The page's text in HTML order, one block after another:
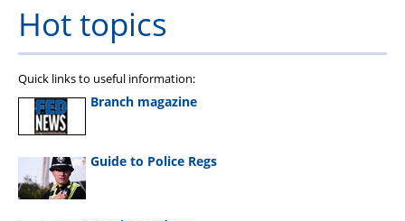
Hot topics
Quick links to useful information:
Branch magazine
Guide to Police Regs